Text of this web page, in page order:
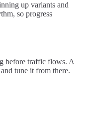
up variants and
so progress
before traffic flows. A
tune it from there.